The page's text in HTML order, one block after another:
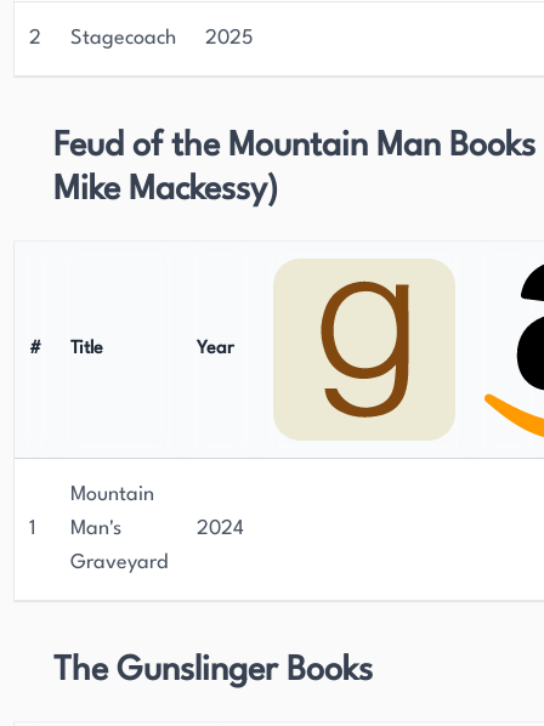
publications are Westerns currently on sale
2 Stagecoach 2025
Feud of the Mountain Man
Mike Mackessy)
# Title Year
1
Mountain
Man's
Graveyard
2024
The Gunslinger Books